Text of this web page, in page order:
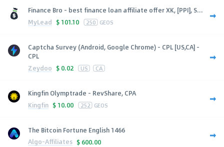
Finance Bro - best finance loan affiliate offer XK, [PPI], S...
MyLead $ 101.10 250 GEOS
Captcha Survey (Android, Google Chrome) - CPL [US,CA] -
CPL
Zeydoo $ 0.02 US CA
Kingfin Olymptrade - RevShare, CPA
Kingfin $ 10.00 252 GEOS
The Bitcoin Fortune English 1466
Algo-Affiliates $ 600.00